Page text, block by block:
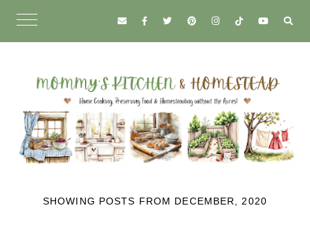
SHOWING POSTS FROM DECEMBER, 2020